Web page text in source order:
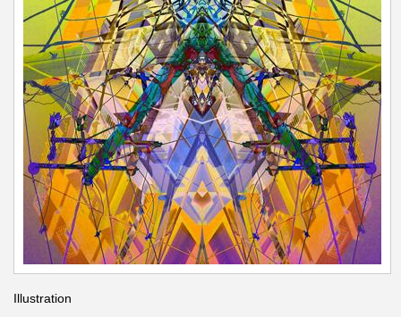
Illustration